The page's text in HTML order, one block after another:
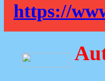
https://